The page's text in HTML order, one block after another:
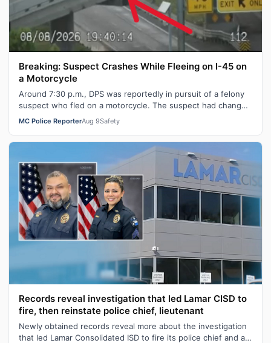
Breaking: Suspect Crashes While Fleeing on I-45 on
a Motorcycle
Around 7:30 p.m., DPS was reportedly in pursuit of a felony
suspect who fled on a motorcycle. The suspect had changed
directions at least on…
MC Police ReporterAug 9Safety
Records reveal investigation that led Lamar CISD to
fire, then reinstate police chief, lieutenant
Newly obtained records reveal more about the investigation
that led Lamar Consolidated ISD to fire its police chief and a